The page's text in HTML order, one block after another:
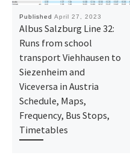
Published April 27, 2023
Albus Salzburg Line 32:
Runs from school
transport Viehhausen to
Siezenheim and
Viceversa in Austria
Schedule, Maps,
Frequency, Bus Stops,
Timetables